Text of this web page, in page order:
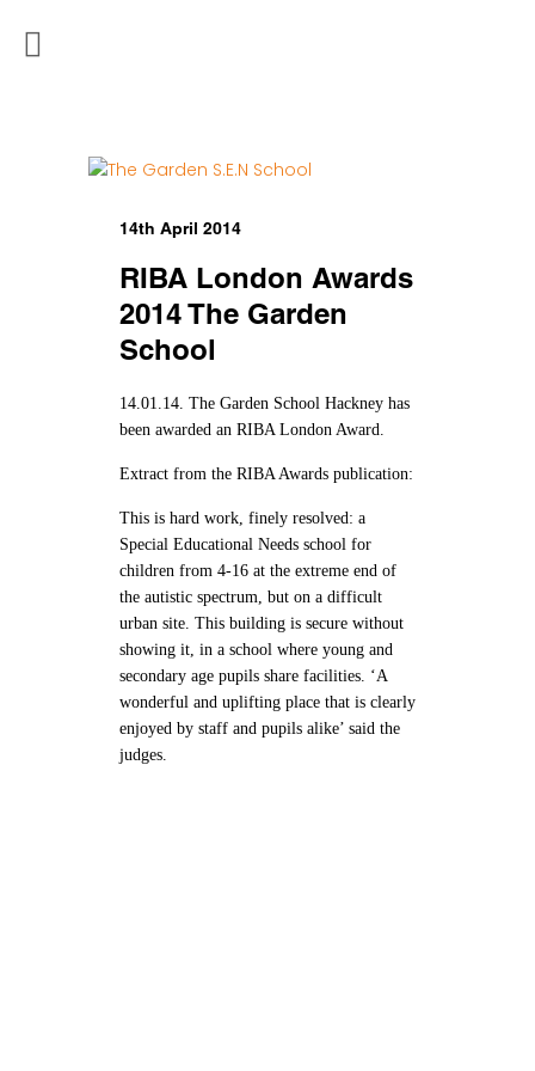
14th April 2014
RIBA London Awards
2014 The Garden
School
14.01.14. The Garden School Hackney has
been awarded an RIBA London Award.
Extract from the RIBA Awards publication:
This is hard work, finely resolved: a
Special Educational Needs school for
children from 4-16 at the extreme end of
the autistic spectrum, but on a difficult
urban site. This building is secure without
showing it, in a school where young and
secondary age pupils share facilities. ‘A
wonderful and uplifting place that is clearly
enjoyed by staff and pupils alike’ said the
judges.